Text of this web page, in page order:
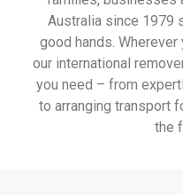
Australia since 1979
good hands. Wherever
our international
you need – from
to arranging transport
the